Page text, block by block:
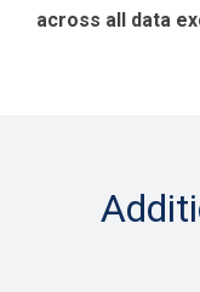
across all data